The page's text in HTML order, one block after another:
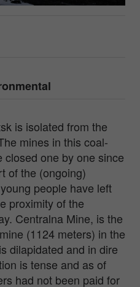
is isolated from the
mines in this coal-
one by one since
of the (ongoing)
people have left
proximity of the
Centralna Mine, is the
(1124 meters) in the
dilapidated and in dire
is tense and as of
had not been paid for